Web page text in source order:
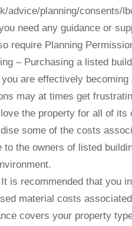
advice/planning/consents/
need any guidance or
require Planning
– Purchasing a listed
are effectively
may at times get
the property for all of its
some of the costs
the owners of listed
is recommended that you
material costs
covers your property